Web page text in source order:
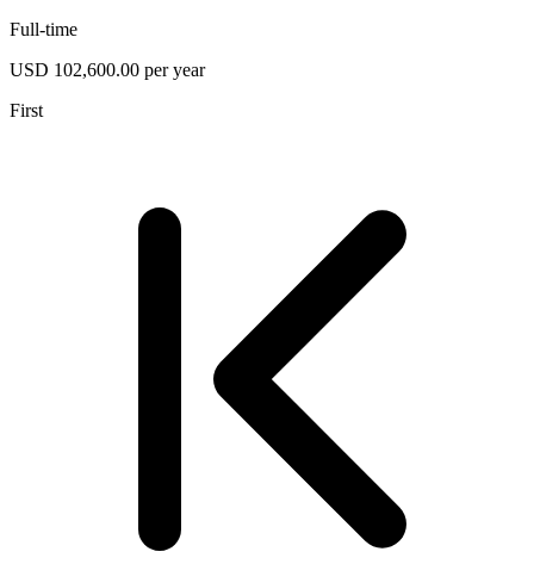
Full-time
USD 102,600.00 per year
First